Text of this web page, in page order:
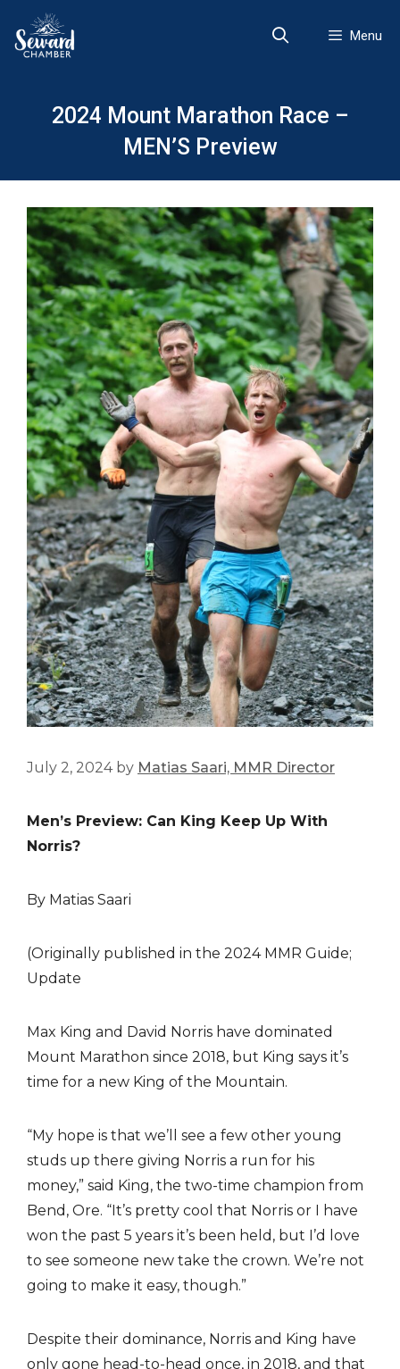
content
Menu
2024 Mount Marathon Race –
MEN’S Preview
July 2, 2024 by Matias Saari, MMR Director
Men’s Preview: Can King Keep Up With
Norris?
By Matias Saari
(Originally published in the 2024 MMR Guide;
Update
Max King and David Norris have dominated
Mount Marathon since 2018, but King says it’s
time for a new King of the Mountain.
“My hope is that we’ll see a few other young
studs up there giving Norris a run for his
money,” said King, the two-time champion from
Bend, Ore. “It’s pretty cool that Norris or I have
won the past 5 years it’s been held, but I’d love
to see someone new take the crown. We’re not
going to make it easy, though.”
Despite their dominance, Norris and King have
only gone head-to-head once, in 2018, and that